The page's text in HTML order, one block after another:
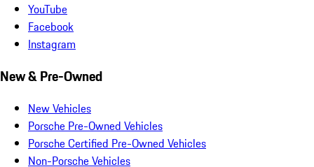
YouTube
Facebook
Instagram
New & Pre-Owned
New Vehicles
Porsche Pre-Owned Vehicles
Porsche Certified Pre-Owned Vehicles
Non-Porsche Vehicles